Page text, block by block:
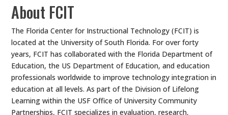
About FCIT
The Florida Center for Instructional Technology (FCIT) is
located at the University of South Florida. For over forty
years, FCIT has collaborated with the Florida Department of
Education, the US Department of Education, and education
professionals worldwide to improve technology integration in
education at all levels. As part of the Division of Lifelong
Learning within the USF Office of University Community
Partnerships, FCIT specializes in evaluation, research,